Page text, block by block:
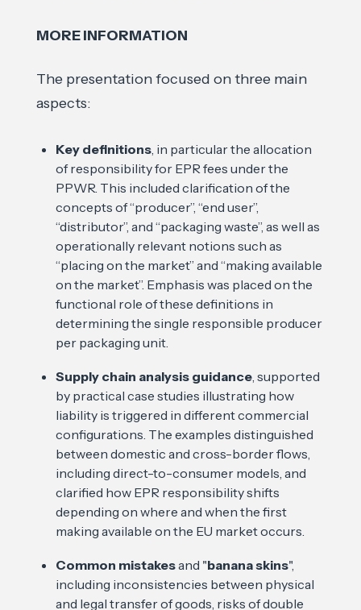
MORE INFORMATION
The presentation focused on three main
aspects:
Key definitions, in particular the allocation
of responsibility for EPR fees under the
PPWR. This included clarification of the
concepts of “producer”, “end user”,
“distributor”, and “packaging waste”, as well as
operationally relevant notions such as
“placing on the market” and “making available
on the market”. Emphasis was placed on the
functional role of these definitions in
determining the single responsible producer
per packaging unit.
Supply chain analysis guidance, supported
by practical case studies illustrating how
liability is triggered in different commercial
configurations. The examples distinguished
between domestic and cross-border flows,
including direct-to-consumer models, and
clarified how EPR responsibility shifts
depending on where and when the first
making available on the EU market occurs.
Common mistakesand "banana skins",
including inconsistencies between physical
and legal transfer of goods, risks of double